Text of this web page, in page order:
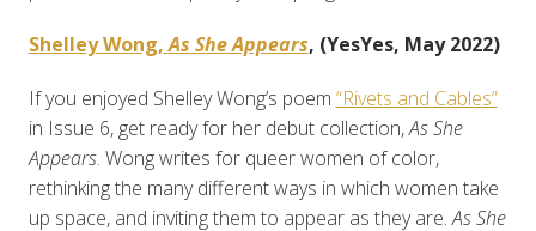
Shelley Wong,As She Appears, (YesYes, May 2022)
If you enjoyed Shelley Wong’s poem “Rivets and Cables”
in Issue 6, get ready for her debut collection,As She
Appears. Wong writes for queer women of color,
rethinking the many different ways in which women take
up space, and inviting them to appear as they are.As She